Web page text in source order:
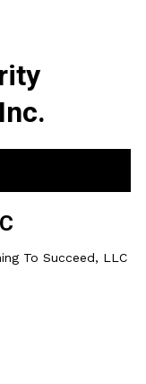
To Succeed, LLC